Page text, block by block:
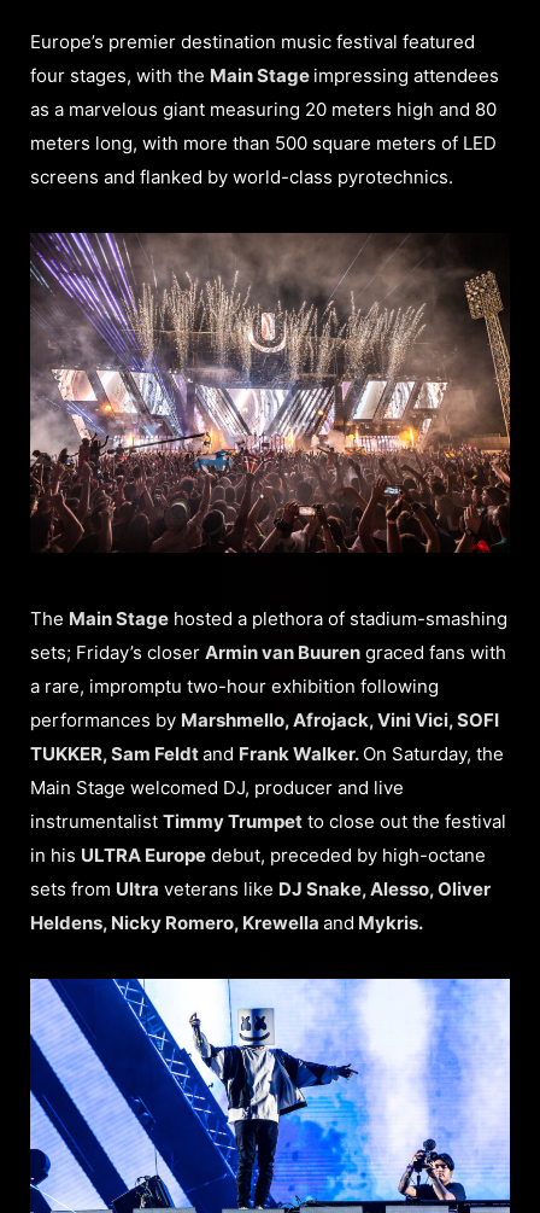
Europe’s premier destination music festival featured
four stages, with the Main Stage impressing attendees
as a marvelous giant measuring 20 meters high and 80
meters long, with more than 500 square meters of LED
screens and flanked by world-class pyrotechnics.
The Main Stage hosted a plethora of stadium-smashing
sets; Friday’s closer Armin van Buuren graced fans with
a rare, impromptu two-hour exhibition following
performances by Marshmello, Afrojack, Vini Vici, SOFI
TUKKER, Sam Feldtand Frank Walker. On Saturday, the
Main Stage welcomed DJ, producer and live
instrumentalist Timmy Trumpet to close out the festival
in his ULTRA Europe debut, preceded by high-octane
sets from Ultra veterans like DJ Snake, Alesso, Oliver
Heldens, Nicky Romero, Krewella and Mykris.